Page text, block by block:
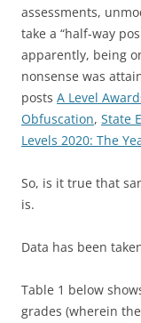
assessments,
take a “half-way
apparently, being
nonsense was
posts A Level
Obfuscation, State
Levels 2020: The
So, is it true that
is.
Data has been
Table 1 below
grades (wherein